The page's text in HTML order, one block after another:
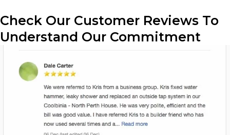
Check Our Customer Reviews To
Understand Our Commitment